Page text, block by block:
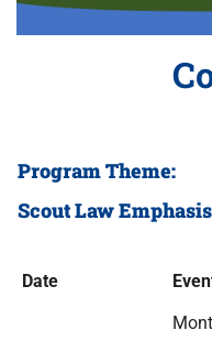
Program Theme:
Scout Law
Date